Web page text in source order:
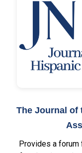
The Journal of
Provides a forum